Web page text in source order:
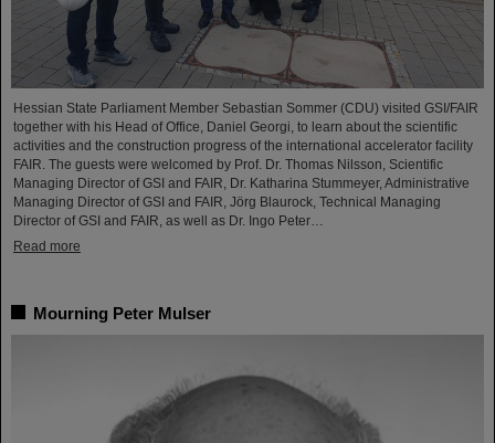
Hessian State Parliament Member Sebastian Sommer (CDU) visited GSI/FAIR
together with his Head of Office, Daniel Georgi, to learn about the scientific
activities and the construction progress of the international accelerator facility
FAIR. The guests were welcomed by Prof. Dr. Thomas Nilsson, Scientific
Managing Director of GSI and FAIR, Dr. Katharina Stummeyer, Administrative
Managing Director of GSI and FAIR, Jörg Blaurock, Technical Managing
Director of GSI and FAIR, as well as Dr. Ingo Peter…
Read more
Mourning Peter Mulser